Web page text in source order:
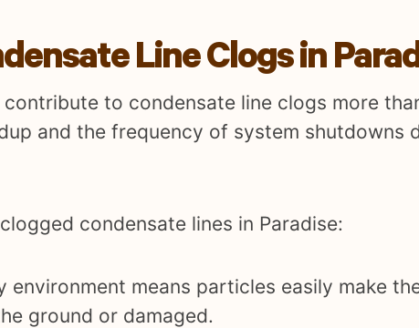
Line Clogs in
to condensate line clogs more
and the frequency of system shutdowns
condensate lines in Paradise:
environment means particles easily make
ground or damaged.